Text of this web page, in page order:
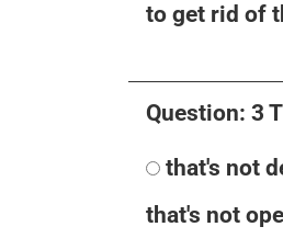
to get rid of
Question: 3
that's not
that's not